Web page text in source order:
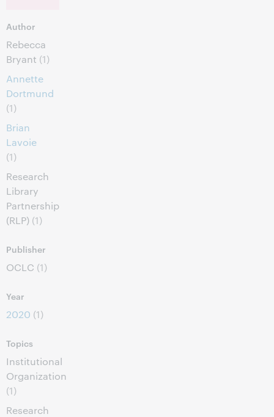
Author
Rebecca
Bryant (1)
Annette
Dortmund
(1)
Brian
Lavoie
(1)
Research
Library
Partnership
(RLP) (1)
Publisher
OCLC (1)
Year
2020 (1)
Topics
Institutional
Organization
(1)
Research